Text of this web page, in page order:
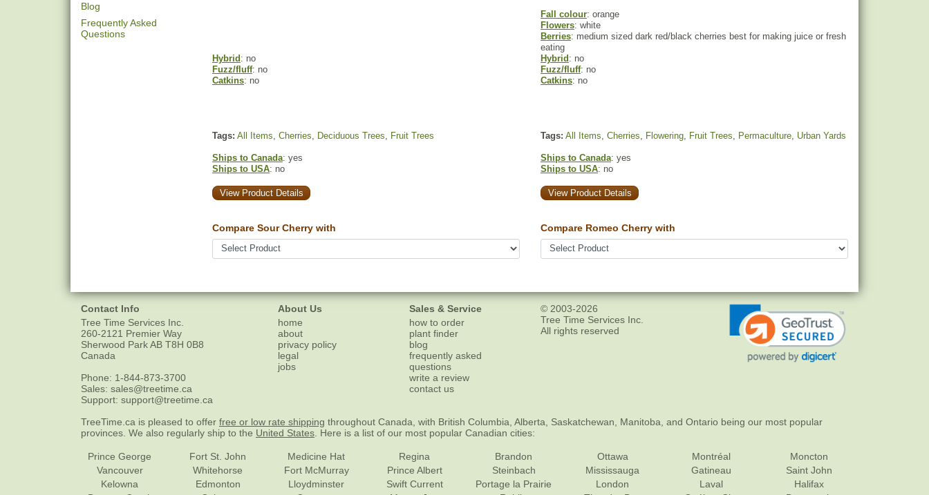
Blog
Frequently Asked
Questions
Fall colour: orange
Flowers: white
Berries: medium sized dark red/black cherries best for making juice or fresh
eating
Hybrid : no Hybrid : no
Fuzz/fluff: no Fuzz/fluff: no
Catkins: no Catkins: no
Tags: All Items, Cherries, Deciduous Trees, Fruit Trees Tags: All Items, Cherries, Flowering, Fruit Trees, Permaculture, Urban Yards
Ships to Canada: yes
Ships to USA: no
Ships to Canada: yes
Ships to USA: no
View Product Details View Product Details
Compare Sour Cherry with Compare Romeo Cherry with
Contact Info
Tree Time Services Inc.
260-2121 Premier Way
Sherwood ParkAB T8H 0B8
Canada
Phone: 1-844-873-3700
Sales: sales@treetime.ca
Support: support@treetime.ca
About Us
home
about
privacy policy
legal
jobs
Sales & Service
how to order
plant finder
blog
frequently asked
questions
write a review
contact us
© 2003-2026
Tree Time Services Inc.
All rights reserved
TreeTime.ca is pleased to offer free or low rate shipping throughout Canada, with British Columbia, Alberta, Saskatchewan, Manitoba, and Ontario being our most popular
provinces. We also regularly ship to the United States . Here is a list of our most popular Canadian cities:
Prince George
Vancouver
Kelowna
Fort St. John
Whitehorse
Edmonton
Medicine Hat
Fort McMurray
Lloydminster
Regina
Prince Albert
Swift Current
Brandon
Steinbach
Portage la Prairie
Ottawa
Mississauga
London
Montréal
Gatineau
Laval
Moncton
Saint John
Halifax